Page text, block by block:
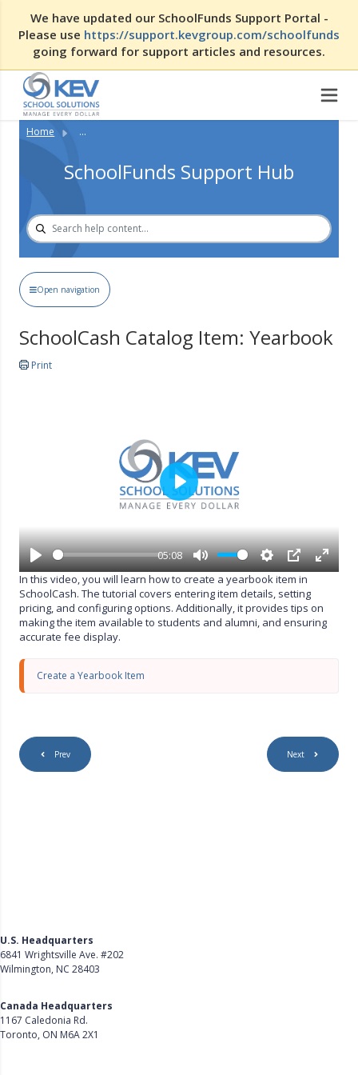
We have updated our SchoolFunds Support Portal -
Please use https://support.kevgroup.com/schoolfunds
going forward for support articles and resources.
Home ...
SchoolFunds Support Hub
Open navigation
SchoolCash Catalog Item: Yearbook
Print
P
l
a
y
05:08
M
u
t
e
S
e
t
t
i
P
I
P
E
e
r
e
n
P
l
y
In this video, you will learn how to create a yearbook item in
SchoolCash. The tutorial covers entering item details, setting
pricing, and configuring options. Additionally, it provides tips on
making the item available to students and alumni, and ensuring
accurate fee display.
Create a Yearbook Item
Prev Next
U.S. Headquarters
6841 Wrightsville Ave. #202
Wilmington, NC 28403
Canada Headquarters
1167 Caledonia Rd.
Toronto, ON M6A 2X1